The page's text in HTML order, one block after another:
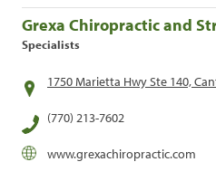
Grexa Chiropractic and
Specialists
1750 Marietta Hwy Ste 140,
(770) 213-7602
www.grexachiropractic.com